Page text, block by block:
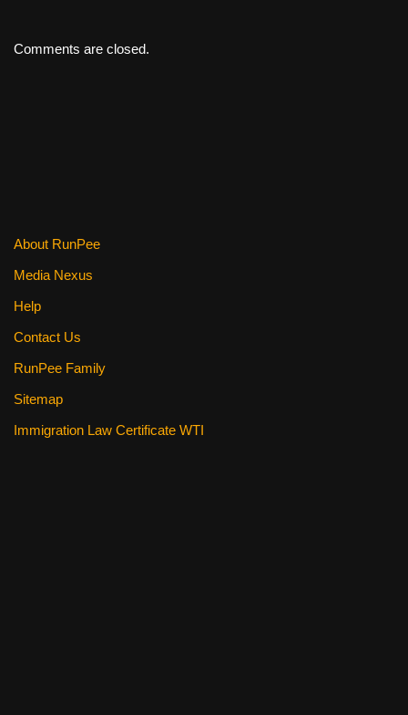
Comments are closed.
About RunPee
Media Nexus
Help
Contact Us
RunPee Family
Sitemap
Immigration Law Certificate WTI